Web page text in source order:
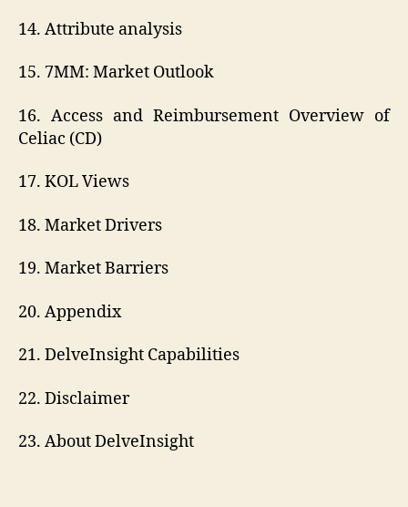
14. Attribute analysis
15. 7MM: Market Outlook
16. Access and Reimbursement Overview of
Celiac (CD)
17. KOL Views
18. Market Drivers
19. Market Barriers
20. Appendix
21. DelveInsight Capabilities
22. Disclaimer
23. About DelveInsight